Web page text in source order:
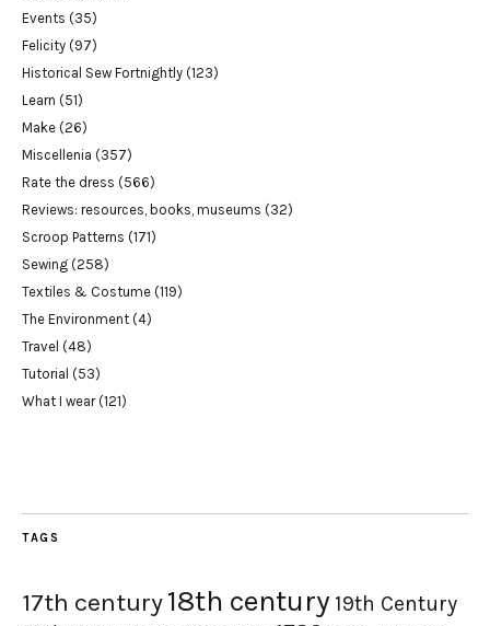
Events (35)
Felicity (97)
Historical Sew Fortnightly (123)
Learn (51)
Make (26)
Miscellenia (357)
Rate the dress (566)
Reviews: resources, books, museums (32)
Scroop Patterns (171)
Sewing (258)
Textiles & Costume (119)
The Environment (4)
Travel (48)
Tutorial (53)
What I wear(121)
TAGS
17th century18th century 19th Century